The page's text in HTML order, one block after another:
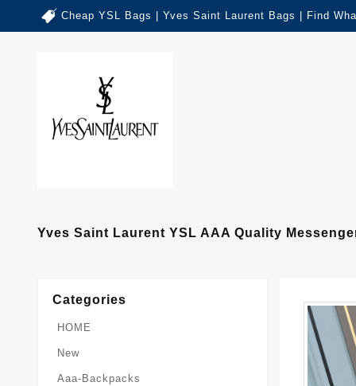
Cheap YSL Bags | Yves Saint Laurent Bags | Find
Yves Saint Laurent YSL AAA Quality
Categories
HOME
New
Aaa-Backpacks